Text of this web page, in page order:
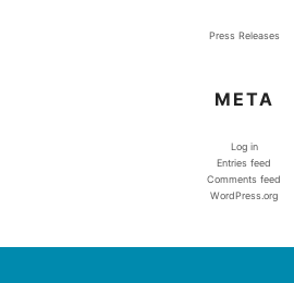
Press Releases
META
Log in
Entries feed
Comments feed
WordPress.org